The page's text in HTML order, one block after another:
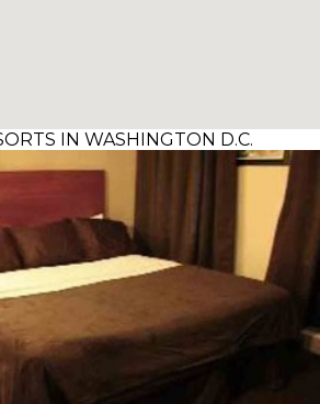
IN WASHINGTON D.C.